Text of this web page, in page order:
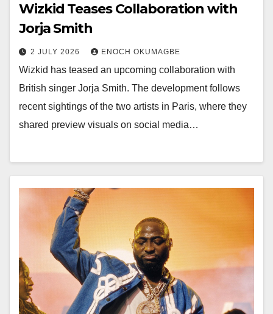
Wizkid Teases Collaboration with
Jorja Smith
2 JULY 2026 ENOCH OKUMAGBE
Wizkid has teased an upcoming collaboration with
British singer Jorja Smith. The development follows
recent sightings of the two artists in Paris, where they
shared preview visuals on social media…